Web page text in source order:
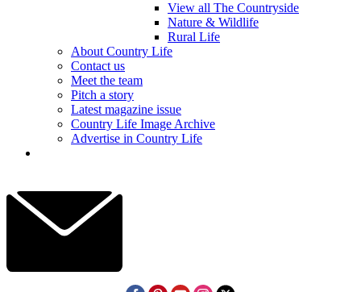
View all The Countryside
Nature & Wildlife
Rural Life
About Country Life
Contact us
Meet the team
Pitch a story
Latest magazine issue
Country Life Image Archive
Advertise in Country Life